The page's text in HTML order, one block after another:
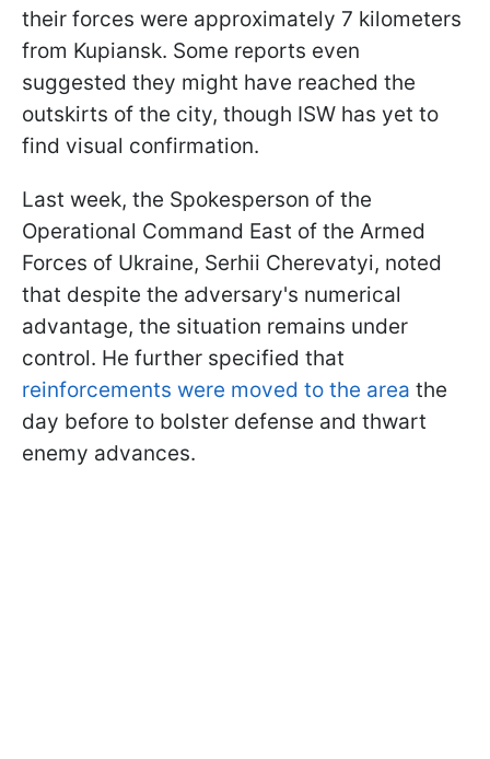
their forces were approximately 7 kilometers
from Kupiansk. Some reports even
suggested they might have reached the
outskirts of the city, though ISW has yet to
find visual confirmation.
Last week, the Spokesperson of the
Operational Command East of the Armed
Forces of Ukraine, Serhii Cherevatyi, noted
that despite the adversary's numerical
advantage, the situation remains under
control. He further specified that
reinforcements were moved to the area the
day before to bolster defense and thwart
enemy advances.